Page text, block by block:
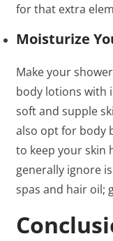
for that extra
Moisturize
Make your
body lotions with
soft and supple
also opt for body
to keep your skin
generally ignore
spas and hair oil;